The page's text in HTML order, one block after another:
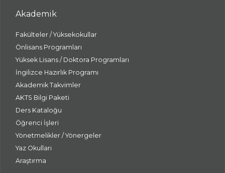
Akademik
Fakülteler / Yüksekokullar
Önlisans Programları
Yüksek Lisans / Doktora Programları
İngilizce Hazırlık Programı
Akademik Takvimler
AKTS Bilgi Paketi
Ders Kataloğu
Öğrenci İşleri
Yönetmelikler / Yönergeler
Yaz Okulları
Araştırma